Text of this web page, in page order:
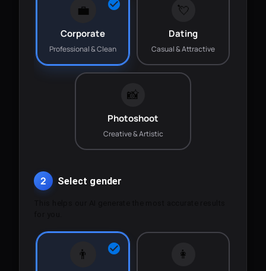
💼
Corporate
Professional & Clean
💘
Dating
Casual & Attractive
📸
Photoshoot
Creative & Artistic
2 Select gender
👨 👩